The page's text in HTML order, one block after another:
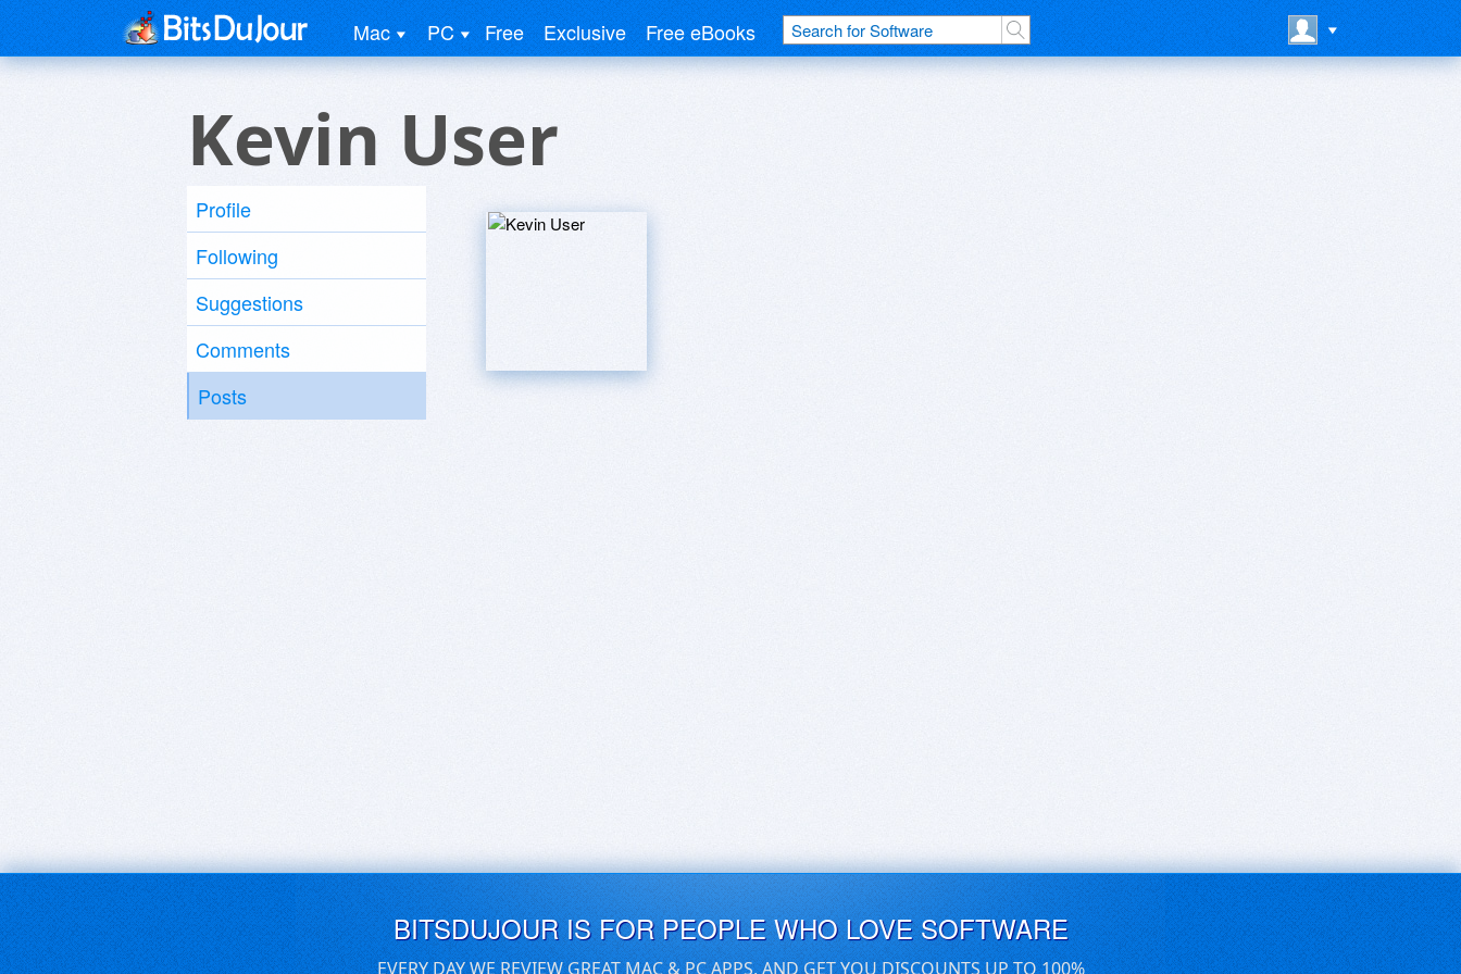
Mac PC Free Exclusive Free eBooks
Kevin User
Profile
Following
Suggestions
Comments
Posts
BITSDUJOUR IS FOR PEOPLE WHO LOVE SOFTWARE
EVERY DAY WE REVIEW GREAT MAC & PC APPS, AND GET YOU DISCOUNTS UP TO 100%